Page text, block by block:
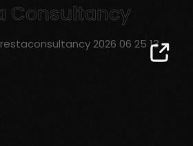
Consultancy